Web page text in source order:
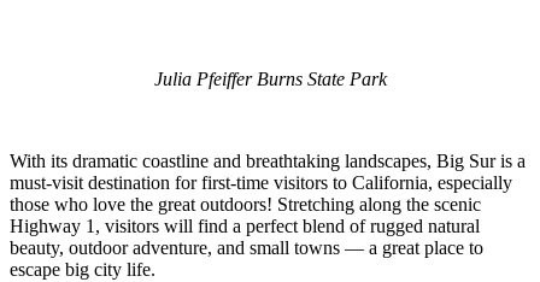
Julia Pfeiffer Burns State Park
With its dramatic coastline and breathtaking landscapes, Big Sur is a
must-visit destination for first-time visitors to California, especially
those who love the great outdoors! Stretching along the scenic
Highway 1, visitors will find a perfect blend of rugged natural
beauty, outdoor adventure, and small towns — a great place to
escape big city life.